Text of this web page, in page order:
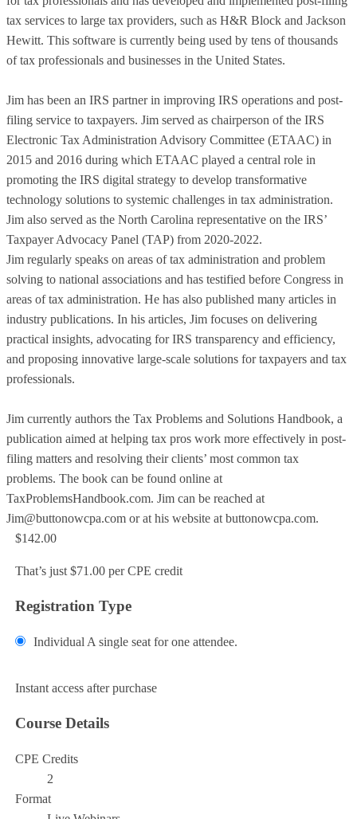
tax services to large tax providers, such as H&R Block and Jackson
Hewitt. This software is currently being used by tens of thousands
of tax professionals and businesses in the United States.
Jim has been an IRS partner in improving IRS operations and post-
filing service to taxpayers. Jim served as chairperson of the IRS
Electronic Tax Administration Advisory Committee (ETAAC) in
2015 and 2016 during which ETAAC played a central role in
promoting the IRS digital strategy to develop transformative
technology solutions to systemic challenges in tax administration.
Jim also served as the North Carolina representative on the IRS’
Taxpayer Advocacy Panel (TAP) from 2020-2022.
Jim regularly speaks on areas of tax administration and problem
solving to national associations and has testified before Congress in
areas of tax administration. He has also published many articles in
industry publications. In his articles, Jim focuses on delivering
practical insights, advocating for IRS transparency and efficiency,
and proposing innovative large-scale solutions for taxpayers and tax
professionals.
Jim currently authors the Tax Problems and Solutions Handbook, a
publication aimed at helping tax pros work more effectively in post-
filing matters and resolving their clients’ most common tax
problems. The book can be found online at
TaxProblemsHandbook.com. Jim can be reached at
Jim@buttonowcpa.com or at his website at buttonowcpa.com.
$142.00
That’s just $71.00 per CPE credit
Registration Type
Individual A single seat for one attendee.
Instant access after purchase
Course Details
CPE Credits
2
Format